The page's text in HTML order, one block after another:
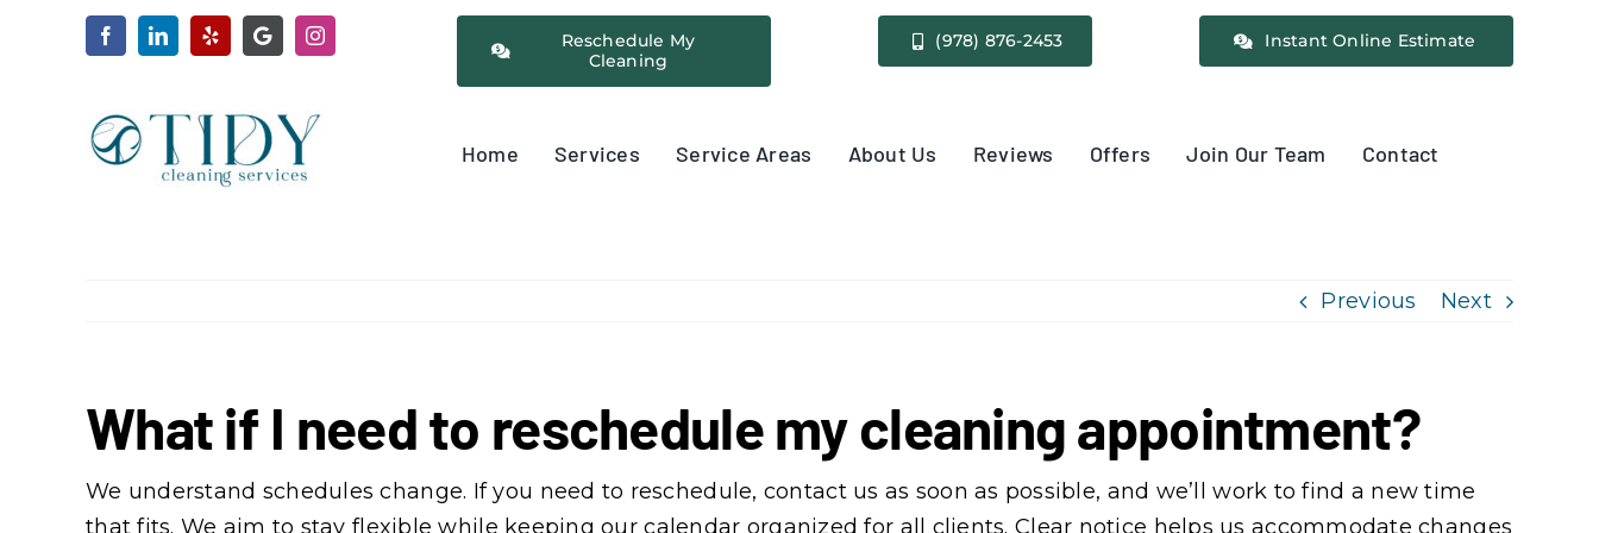
Reschedule My
Cleaning
(978) 876-2453 Instant Online Estimate
Home Services Service Areas About Us Reviews Offers Join Our Team Contact
Previous Next
What if I need to reschedule my cleaning appointment?
We understand schedules change. If you need to reschedule, contact us as soon as possible, and we’ll work to find a new time
that fits. We aim to stay flexible while keeping our calendar organized for all clients. Clear notice helps us accommodate changes